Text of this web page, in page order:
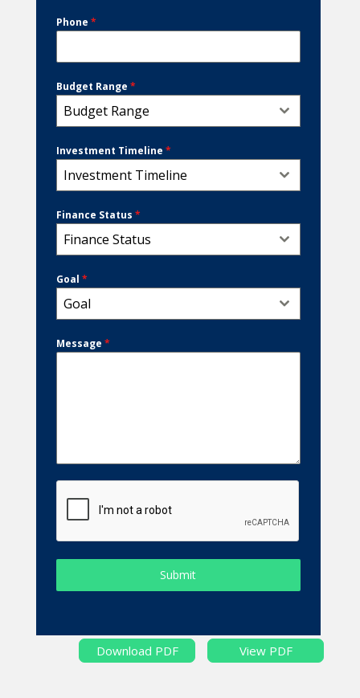
Download PDF View PDF
Phone *
Budget Range *
Budget Range
Investment Timeline *
Investment Timeline
Finance Status *
Finance Status
Goal *
Goal
Message *
Submit